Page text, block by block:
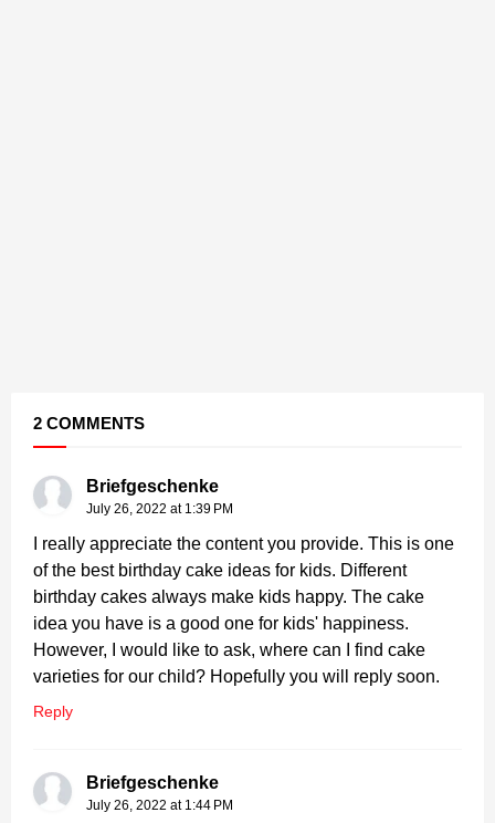
2 COMMENTS
Briefgeschenke
July 26, 2022 at 1:39 PM
I really appreciate the content you provide. This is one
of the best birthday cake ideas for kids. Different
birthday cakes always make kids happy. The cake
idea you have is a good one for kids' happiness.
However, I would like to ask, where can I find cake
varieties for our child? Hopefully you will reply soon.
Reply
Briefgeschenke
July 26, 2022 at 1:44 PM